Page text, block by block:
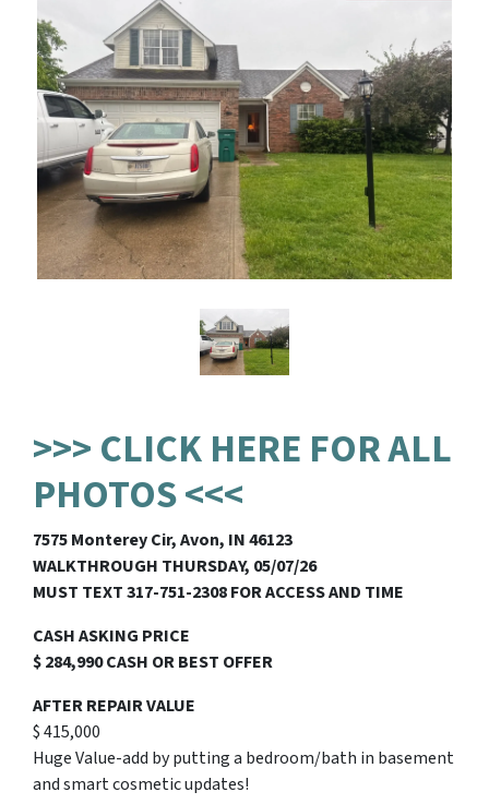
>>> CLICK HERE FOR ALL
PHOTOS <<<
7575 Monterey Cir, Avon, IN 46123
WALKTHROUGH THURSDAY, 05/07/26
MUST TEXT 317-751-2308 FOR ACCESS AND TIME
CASH ASKING PRICE
$ 284,990 CASH OR BEST OFFER
AFTER REPAIR VALUE
$ 415,000
Huge Value-add by putting a bedroom/bath in basement
and smart cosmetic updates!